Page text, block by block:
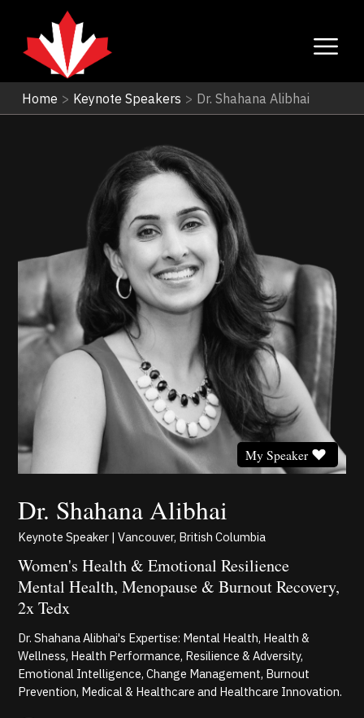
Home > Keynote Speakers > Dr. Shahana Alibhai
Dr. Shahana Alibhai
My Speaker
Keynote Speaker | Vancouver, British Columbia
Women's Health & Emotional Resilience
Mental Health, Menopause & Burnout Recovery,
2x Tedx
Dr. Shahana Alibhai's Expertise: Mental Health, Health &
Wellness, Health Performance, Resilience & Adversity,
Emotional Intelligence, Change Management, Burnout
Prevention, Medical & Healthcare and Healthcare Innovation.